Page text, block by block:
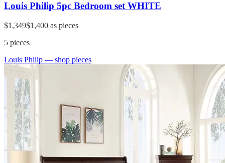
Louis Philip 5pc Bedroom set WHITE
$1,349$1,400 as pieces
5 pieces
Louis Philip — shop pieces